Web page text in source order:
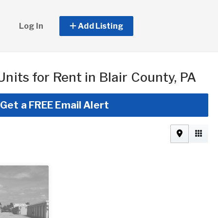
Log In Add Listing
for Rent in Blair County, PA
Get a FREE Email Alert